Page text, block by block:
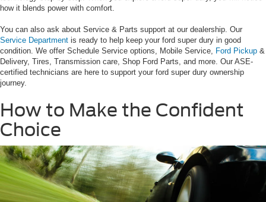
how it blends power with comfort.
You can also ask about Service & Parts support at our dealership. Our
Service Department is ready to help keep your ford super dury in good
condition. We offer Schedule Service options, Mobile Service, Ford Pickup &
Delivery, Tires, Transmission care, Shop Ford Parts, and more. Our ASE-
certified technicians are here to support your ford super dury ownership
journey.
How to Make the Confident
Choice